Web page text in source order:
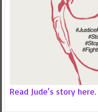
Read Jude's story here.